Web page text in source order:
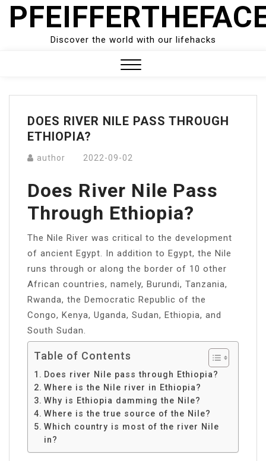
Skip
Discover the world with our lifehacks
Menu
DOES RIVER NILE PASS THROUGH
ETHIOPIA?
author 2022-09-02
Does River Nile Pass
Through Ethiopia?
The Nile River was critical to the development
of ancient Egypt. In addition to Egypt, the Nile
runs through or along the border of 10 other
African countries, namely, Burundi, Tanzania,
Rwanda, the Democratic Republic of the
Congo, Kenya, Uganda, Sudan, Ethiopia, and
South Sudan.
Table of Contents
Does river Nile pass through Ethiopia?
Where is the Nile river in Ethiopia?
Why is Ethiopia damming the Nile?
Where is the true source of the Nile?
Which country is most of the river Nile
in?